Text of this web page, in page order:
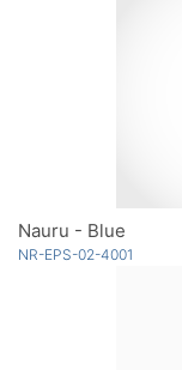
Nauru - Blue
NR-EPS-02-4001